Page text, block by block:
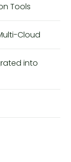
Tools
Cloud
into